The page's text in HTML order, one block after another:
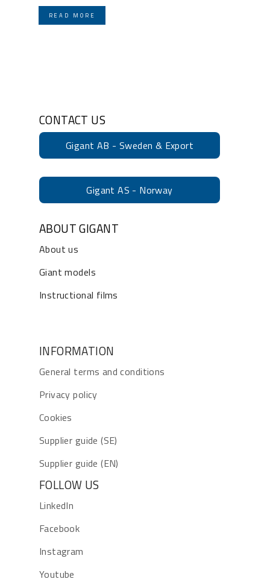
READ MORE
CONTACT US
Gigant AB - Sweden & Export
Gigant AS - Norway
ABOUT GIGANT
About us
Giant models
Instructional films
INFORMATION
General terms and conditions
Privacy policy
Cookies
Supplier guide (SE)
Supplier guide (EN)
FOLLOW US
LinkedIn
Facebook
Instagram
Youtube